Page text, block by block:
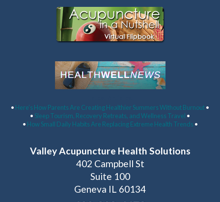
• Here’s How Parents Are Creating Healthier Summers Without Burnout•
• Sleep Tourism, Recovery Retreats, and Wellness Travel •
• How Small Daily Habits Are Replacing Extreme Health Trends •
Valley Acupuncture Health Solutions
402 Campbell St
Suite 100
Geneva IL 60134